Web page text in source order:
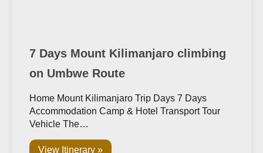
7 Days Mount Kilimanjaro climbing
on Umbwe Route
Home Mount Kilimanjaro Trip Days 7 Days
Accommodation Camp & Hotel Transport Tour
Vehicle The…
View Itinerary »